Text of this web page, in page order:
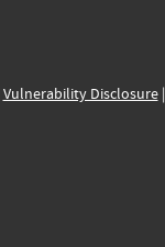
Vulnerability Disclosure|